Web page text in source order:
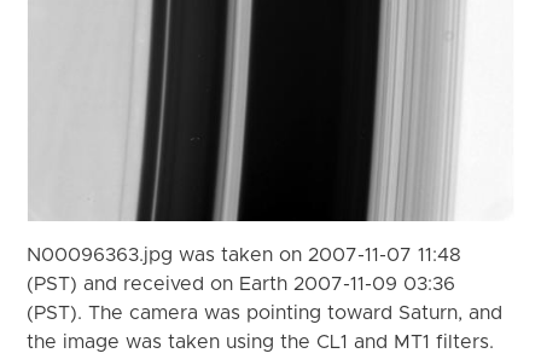
N00096363.jpg was taken on 2007-11-07 11:48
(PST) and received on Earth 2007-11-09 03:36
(PST). The camera was pointing toward Saturn, and
the image was taken using the CL1 and MT1 filters.